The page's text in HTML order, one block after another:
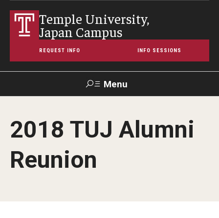
Temple University,
Japan Campus
REQUEST INFO INFO SESSIONS
Menu
Support TUJ
Maps &
Contact Us TUportal
2018 TUJ Alumni
Reunion